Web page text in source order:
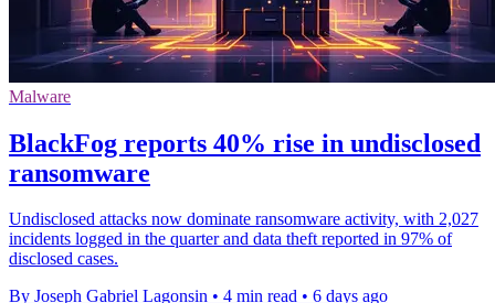
Malware
BlackFog reports 40% rise in undisclosed
ransomware
Undisclosed attacks now dominate ransomware activity, with 2,027
incidents logged in the quarter and data theft reported in 97% of
disclosed cases.
By Joseph Gabriel Lagonsin • 4 min read • 6 days ago